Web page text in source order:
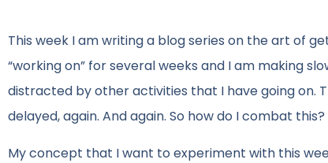
This week I am writing a blog series on the art of
“working on” for several weeks and I am making
distracted by other activities that I have going on.
delayed, again. And again. So how do I combat this?
My concept that I want to experiment with this